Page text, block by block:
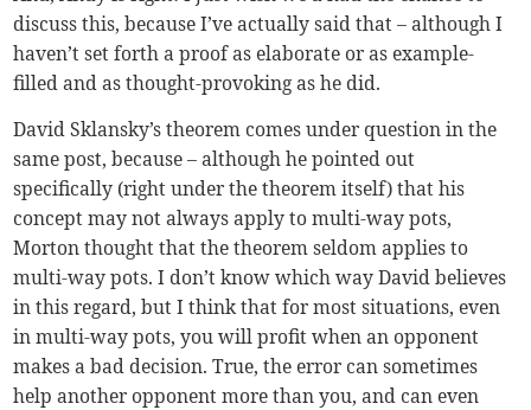
discuss this, because I’ve actually said that – although I
haven’t set forth a proof as elaborate or as example-
filled and as thought-provoking as he did.
David Sklansky’s theorem comes under question in the
same post, because – although he pointed out
specifically (right under the theorem itself) that his
concept may not always apply to multi-way pots,
Morton thought that the theorem seldom applies to
multi-way pots. I don’t know which way David believes
in this regard, but I think that for most situations, even
in multi-way pots, you will profit when an opponent
makes a bad decision. True, the error can sometimes
help another opponent more than you, and can even